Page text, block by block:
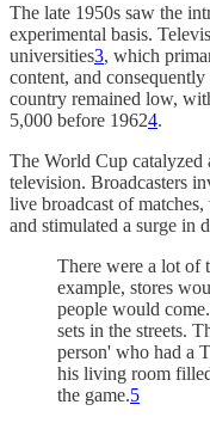
The late 1950s saw the
experimental basis.
universities3, which
content, and
country remained low,
5,000 before 19624.
The World Cup catalyzed
television. Broadcasters
live broadcast of
and stimulated a surge in
There were a lot of
example, stores
people would
sets in the streets.
person' who had a
his living room
the game.5